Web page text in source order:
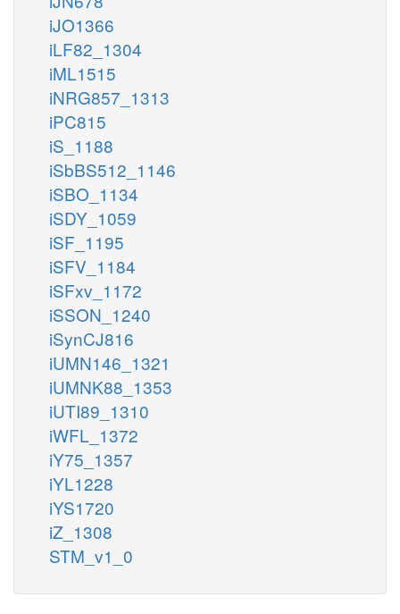
iJO1366
iLF82_1304
iML1515
iNRG857_1313
iPC815
iS_1188
iSbBS512_1146
iSBO_1134
iSDY_1059
iSF_1195
iSFV_1184
iSFxv_1172
iSSON_1240
iSynCJ816
iUMN146_1321
iUMNK88_1353
iUTI89_1310
iWFL_1372
iY75_1357
iYL1228
iYS1720
iZ_1308
STM_v1_0